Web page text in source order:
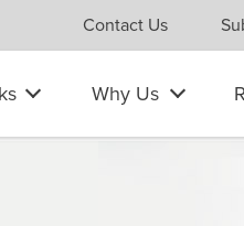
Contact Us
Why Us